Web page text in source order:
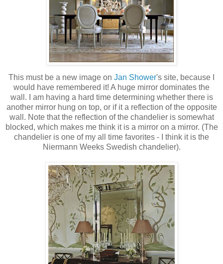
This must be a new image on Jan Shower's site, because I
would have remembered it! A huge mirror dominates the
wall. I am having a hard time determining whether there is
another mirror hung on top, or if it a reflection of the opposite
wall. Note that the reflection of the chandelier is somewhat
blocked, which makes me think it is a mirror on a mirror. (The
chandelier is one of my all time favorites - I think it is the
Niermann Weeks Swedish chandelier).